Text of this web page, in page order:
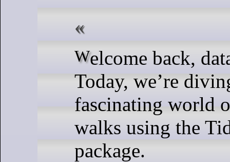
Welcome back, data enthusiasts!
Today, we’re
fascinating world
walks using the
package.